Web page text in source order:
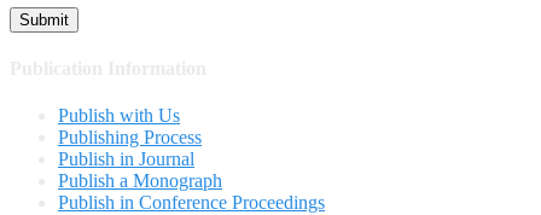
Publish with Us
Publishing Process
Publish in Journal
Publish a Monograph
Publish in Conference Proceedings